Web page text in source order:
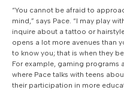
“You cannot be afraid to
mind,” says Pace. “I may play
inquire about a tattoo or
opens a lot more avenues than
to know you; that is when they
For example, gaming programs
where Pace talks with teens
their participation in more